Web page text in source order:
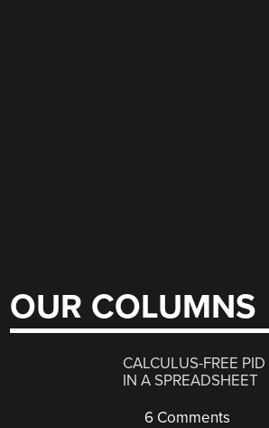
OUR COLUMNS
CALCULUS-FREE
IN A SPREADSHEET
6 Comments